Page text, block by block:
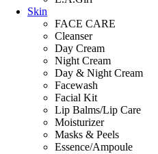
Skin
FACE CARE
Cleanser
Day Cream
Night Cream
Day & Night Cream
Facewash
Facial Kit
Lip Balms/Lip Care
Moisturizer
Masks & Peels
Essence/Ampoule